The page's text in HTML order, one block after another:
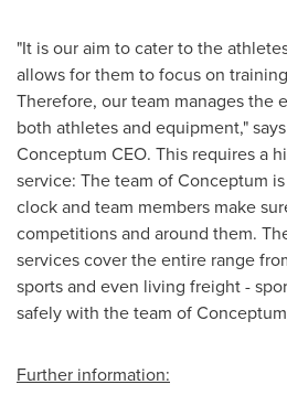
"It is our aim to cater to the
allows for them to focus on
Therefore, our team manages the
both athletes and equipment," says
Conceptum CEO. This requires a
service: The team of Conceptum
clock and team members make
competitions and around them.
services cover the entire range
sports and even living freight -
safely with the team of
Further information: